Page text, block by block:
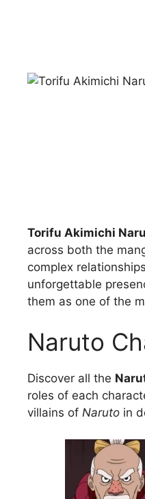
Torifu Akimichi
across both the
complex
unforgettable
them as one of the
Naruto
Discover all the
roles of each
villains of Naruto in